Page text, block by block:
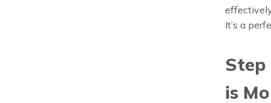
It’s a
Step
is